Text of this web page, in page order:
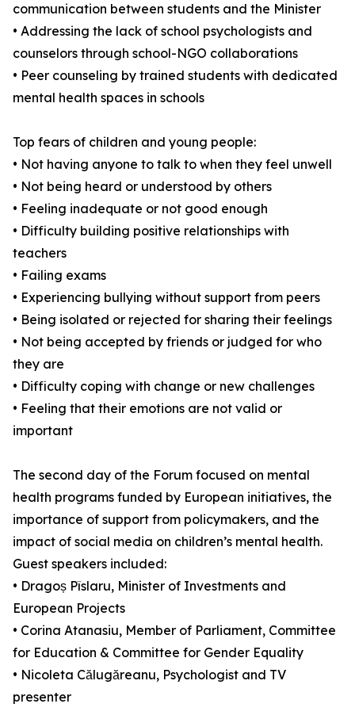
communication between students and the Minister
• Addressing the lack of school psychologists and
counselors through school-NGO collaborations
• Peer counseling by trained students with dedicated
mental health spaces in schools
Top fears of children and young people:
• Not having anyone to talk to when they feel unwell
• Not being heard or understood by others
• Feeling inadequate or not good enough
• Difficulty building positive relationships with
teachers
• Failing exams
• Experiencing bullying without support from peers
• Being isolated or rejected for sharing their feelings
• Not being accepted by friends or judged for who
they are
• Difficulty coping with change or new challenges
• Feeling that their emotions are not valid or
important
The second day of the Forum focused on mental
health programs funded by European initiatives, the
importance of support from policymakers, and the
impact of social media on children’s mental health.
Guest speakers included:
• Dragoș Pîslaru, Minister of Investments and
European Projects
• Corina Atanasiu, Member of Parliament, Committee
for Education & Committee for Gender Equality
• Nicoleta Călugăreanu, Psychologist and TV
presenter